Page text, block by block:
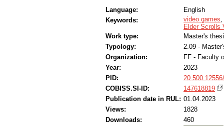
shares with traditional literary narrative
foregrounded in most of these
great emphasis on their stories and
some fantasy CRPGs, the developers’
interweaving realistic and fantastic
universe. By implementing game
video game’s story(s), fantasy CRPGs
Language:
English
Keywords:
video games,
Elder Scrolls
Work type:
Master's
Typology:
2.09 -
Organization:
FF - Faculty
Year:
2023
PID:
COBISS.SI-ID:
147618819
Publication date in RUL: 01.04.2023
Views:
1828
Downloads:
460